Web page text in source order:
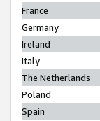
France
Germany
Ireland
Italy
The Netherlands
Poland
Spain